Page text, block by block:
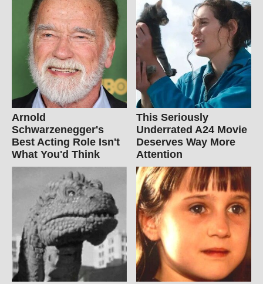
Arnold
Schwarzenegger's
Best Acting Role Isn't
What You'd Think
This Seriously
Underrated A24 Movie
Deserves Way More
Attention